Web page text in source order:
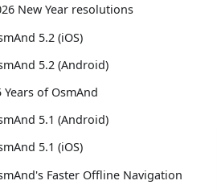
New Year resolutions
5.2 (iOS)
5.2 (Android)
Years of OsmAnd
5.1 (Android)
5.1 (iOS)
Faster Offline Navigation